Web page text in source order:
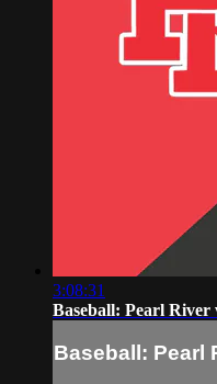
3:08:31
Baseball: Pearl River
Baseball: Pearl